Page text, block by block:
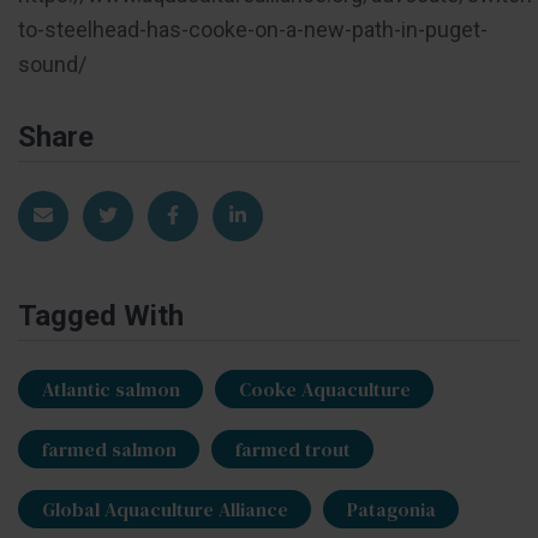
to-steelhead-has-cooke-on-a-new-path-in-puget-
sound/
Share
Share via EmailShare on TwitterShare on Facebook
Share on LinkedIn
Tagged With
Atlantic salmon Cooke Aquaculture
farmed salmon farmed trout
Global Aquaculture Alliance Patagonia